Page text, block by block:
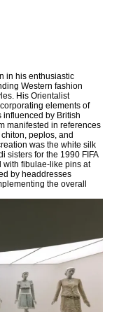
in his enthusiastic
Western fashion
His Orientalist
elements of
by British
manifested in references
peplos, and
was the white silk
sisters for the 1990 FIFA
with fibulae-like pins at
by headdresses
the overall